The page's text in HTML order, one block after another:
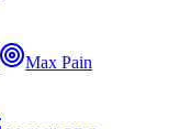
Max Pain